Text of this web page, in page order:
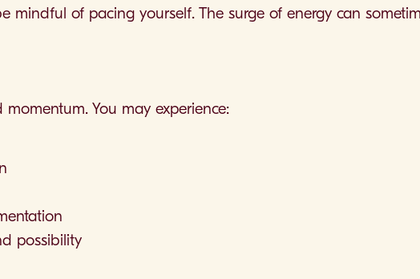
mindful of pacing yourself. The surge of energy can
You may experience:
possibility